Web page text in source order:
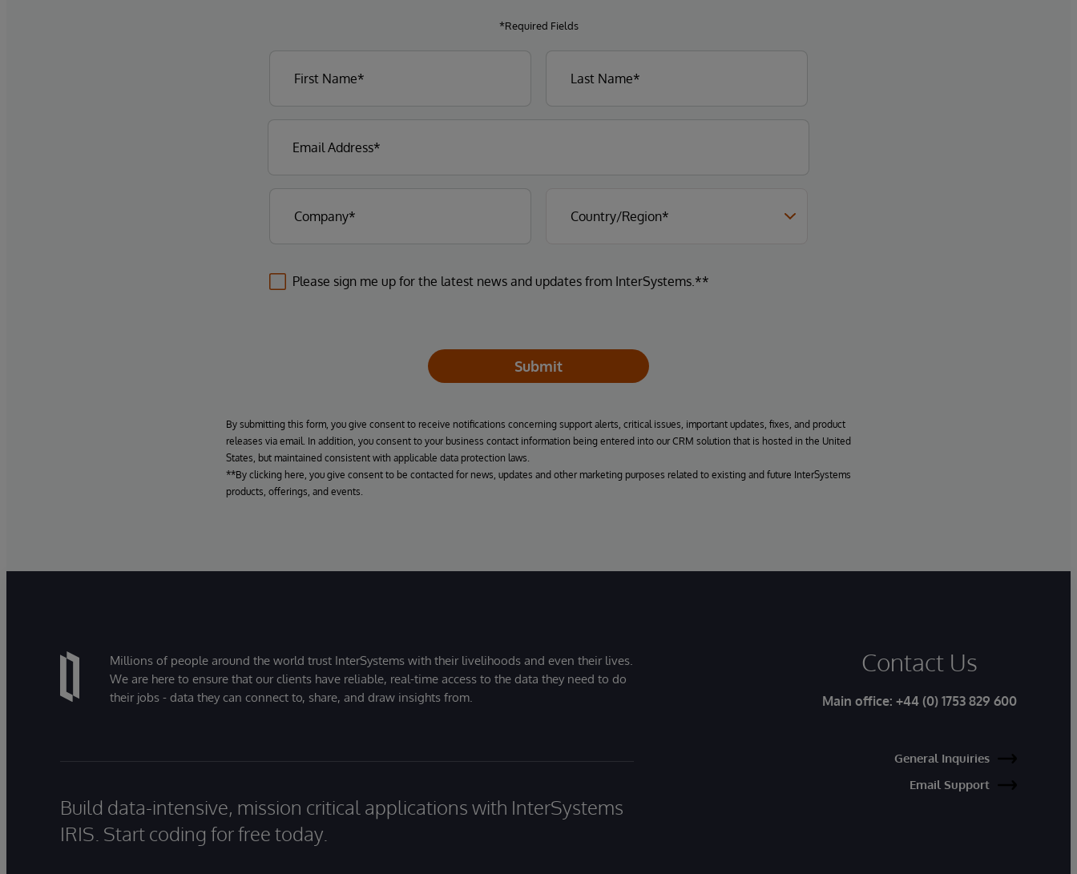
*Required Fields
Please sign me up for the latest news and updates from InterSystems.**
Submit
By submitting this form, you give consent to receive notifications concerning support alerts, critical issues, important updates, fixes, and product
releases via email. In addition, you consent to your business contact information being entered into our CRM solution that is hosted in the United
States, but maintained consistent with applicable data protection laws.
**By clicking here, you give consent to be contacted for news, updates and other marketing purposes related to existing and future InterSystems
products, offerings, and events.
Millions of people around the world trust InterSystems with their livelihoods and even their lives.
We are here to ensure that our clients have reliable, real-time access to the data they need to do
their jobs - data they can connect to, share, and draw insights from.
Build data-intensive, mission critical applications with InterSystems
IRIS. Start coding for free today.
Contact Us
Main office: +44 (0) 1753 829 600
General Inquiries
Email Support